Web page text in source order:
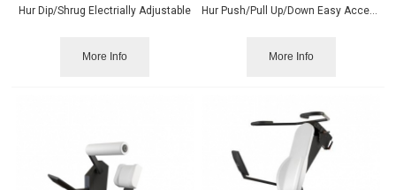
Hur Dip/Shrug Electrially Adjustable
More Info
Hur Push/Pull Up/Down Easy Access
More Info